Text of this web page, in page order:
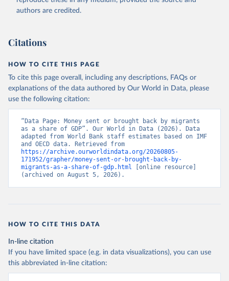
https://data.worldbank.org/indicator/BX.TRF.PWKR.DT
.GD.ZS ). World Development Indicators - World Bank
authors are credited.
Citations
HOW TO CITE THIS PAGE
To cite this page overall, including any descriptions, FAQs or
explanations of the data authored by Our World in Data, please
use the following citation:
“Data Page: Money sent or brought back by migrants
as a share of GDP”. Our World in Data (2026). Data
adapted from World Bank staff estimates based on IMF
https://archive.ourworldindata.org/20260805-
171952/grapher/money-sent-or-brought-back-by-
migrants-as-a-share-of-gdp.html [online resource]
(archived on August 5, 2026).
HOW TO CITE THIS DATA
In-line citation
If you have limited space (e.g. in data visualizations), you can use
this abbreviated in-line citation: